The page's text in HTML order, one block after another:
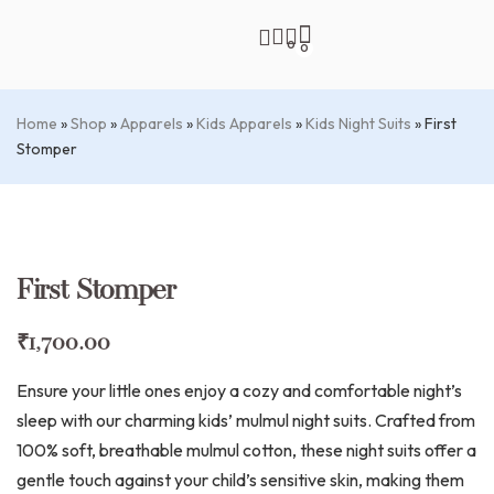
0 0
Home »Shop »Apparels »Kids Apparels »Kids Night Suits »First
Stomper
First Stomper
₹1,700.00
Ensure your little ones enjoy a cozy and comfortable night’s
sleep with our charming kids’ mulmul night suits. Crafted from
100% soft, breathable mulmul cotton, these night suits offer a
gentle touch against your child’s sensitive skin, making them